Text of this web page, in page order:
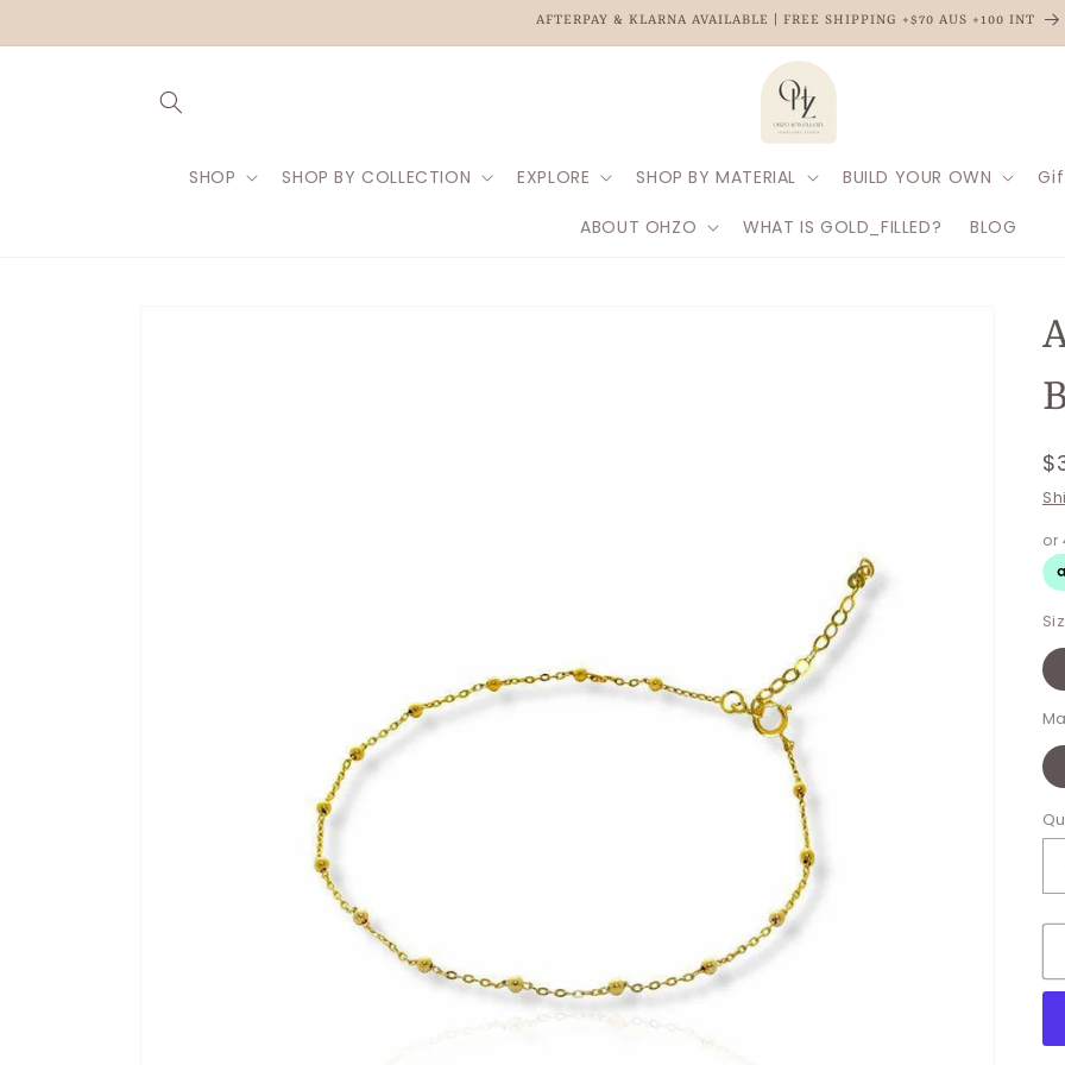
AFTERPAY & KLARNA AVAILABLE | FREE SHIPPING +$70 AUS +100 INT
SHOP SHOP BY COLLECTION EXPLORE SHOP BY MATERIAL BUILD YOUR OWN
ABOUT OHZO WHAT IS GOLD_FILLED? BLOG